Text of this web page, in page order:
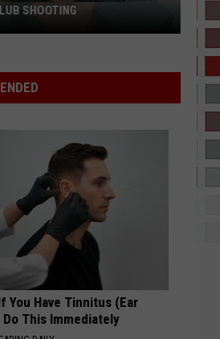
THE DRAMA?
II
RECENTLY PLAYED SONGS
SHOOTING
You Have Tinnitus (Ear
This Immediately